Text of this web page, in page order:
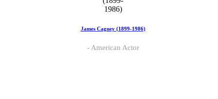
James Cagney (1899-1986)
American Actor